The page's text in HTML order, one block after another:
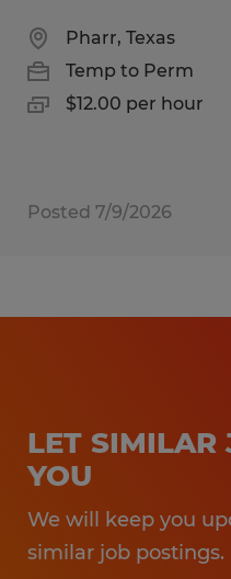
Pharr, Texas
Temp to Perm
$12.00 per hour
Posted 7/9/2026
LET SIMILAR
YOU
We will keep you
similar job postings.